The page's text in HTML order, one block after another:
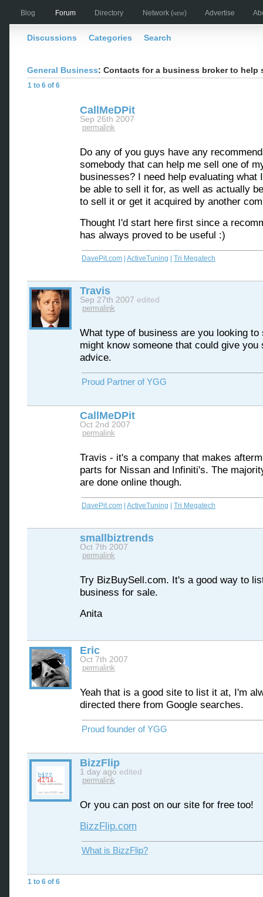
Blog Forum Directory Network (new) Advertise
Discussions Categories Search
General Business: Contacts for a business broker to help
1 to 6 of 6
CallMeDPit
Sep 26th 2007
permalink
Do any of you guys have any
somebody that can help me sell one of
businesses? I need help evaluating what
be able to sell it for, as well as actually
to sell it or get it acquired by another
Thought I'd start here first since a
has always proved to be useful :)
DavePit.com ActiveTuning Tri Megatech
Travis
Sep 27th 2007 edited
permalink
What type of business are you looking to
might know someone that could give you
advice.
Proud Partner of YGG
CallMeDPit
Oct 2nd 2007
permalink
Travis - it's a company that makes
parts for Nissan and Infiniti's. The
are done online though.
DavePit.com ActiveTuning Tri Megatech
smallbiztrends
Oct 7th 2007
permalink
Try BizBuySell.com. It's a good way to
business for sale.
Anita
Eric
Oct 7th 2007
permalink
Yeah that is a good site to list it at, I'm
directed there from Google searches.
Proud founder of YGG
BizzFlip
1 day ago edited
permalink
Or you can post on our site for free too!
BizzFlip.com
What is BizzFlip?
1 to 6 of 6